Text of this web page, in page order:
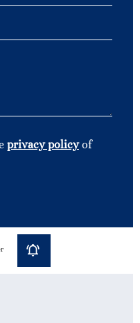
privacy policyof